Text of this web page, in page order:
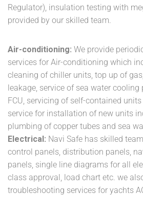
Regulator), insulation testing with
provided by our skilled team.
Air-conditioning: We provide
services for Air-conditioning which
cleaning of chiller units, top up of
leakage, service of sea water cooling
FCU, servicing of self-contained
service for installation of new units
plumbing of copper tubes and sea
Electrical: Navi Safe has skilled
control panels, distribution panels,
panels, single line diagrams for all
class approval, load chart etc. we
troubleshooting services for yachts